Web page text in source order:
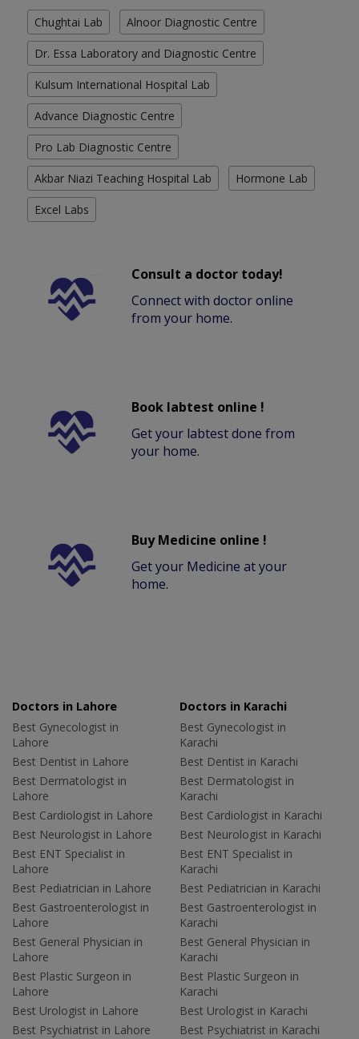
Chughtai Lab Alnoor Diagnostic Centre
Dr. Essa Laboratory and Diagnostic Centre
Kulsum International Hospital Lab
Advance Diagnostic Centre
Pro Lab Diagnostic Centre
Akbar Niazi Teaching Hospital Lab Hormone Lab
Excel Labs
Consult a doctor today!
Connect with doctor online
from your home.
Book labtest online !
Get your labtest done from
your home.
Buy Medicine online !
Get your Medicine at your
home.
Doctors in Lahore
Best Gynecologist in
Lahore
Best Dentist in Lahore
Best Dermatologist in
Lahore
Best Cardiologist in Lahore
Best Neurologist in Lahore
Best ENT Specialist in
Lahore
Best Pediatrician in Lahore
Best Gastroenterologist in
Lahore
Best General Physician in
Lahore
Best Plastic Surgeon in
Lahore
Best Urologist in Lahore
Best Psychiatrist in Lahore
Doctors in Karachi
Best Gynecologist in
Karachi
Best Dentist in Karachi
Best Dermatologist in
Karachi
Best Cardiologist in Karachi
Best Neurologist in Karachi
Best ENT Specialist in
Karachi
Best Pediatrician in Karachi
Best Gastroenterologist in
Karachi
Best General Physician in
Karachi
Best Plastic Surgeon in
Karachi
Best Urologist in Karachi
Best Psychiatrist in Karachi